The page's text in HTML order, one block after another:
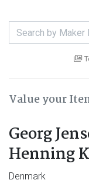
Value your
Georg
Henning
Denmark